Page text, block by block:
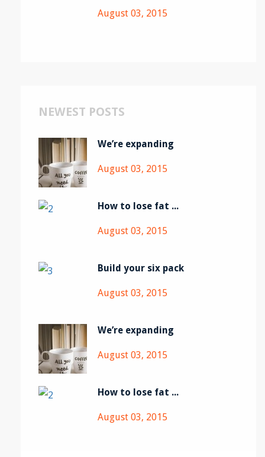
August 03, 2015
NEWEST POSTS
We’re expanding
August 03, 2015
How to lose fat ...
August 03, 2015
Build your six pack
August 03, 2015
We’re expanding
August 03, 2015
How to lose fat ...
August 03, 2015